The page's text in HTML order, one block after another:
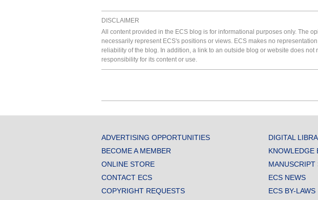
DISCLAIMER
All content provided in the ECS blog is for informational purposes only. The
necessarily represent ECS's positions or views. ECS makes no
reliability of the blog. In addition, a link to an outside blog or website does
responsibility for its content or use.
ADVERTISING OPPORTUNITIES
BECOME A MEMBER
ONLINE STORE
CONTACT ECS
COPYRIGHT REQUESTS
DIGITAL
KNOWLEDGE
MANUSCRIPT
ECS NEWS
ECS BY-LAWS